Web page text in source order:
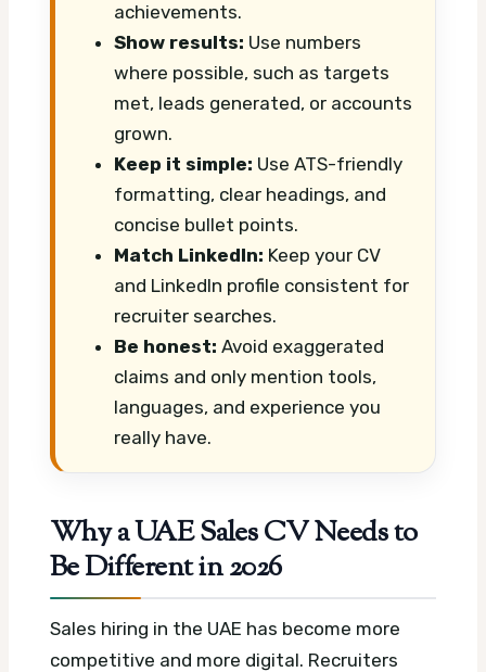
achievements.
Show results: Use numbers
where possible, such as targets
met, leads generated, or accounts
grown.
Keep it simple: Use ATS-friendly
formatting, clear headings, and
concise bullet points.
Match LinkedIn: Keep your CV
and LinkedIn profile consistent for
recruiter searches.
Be honest: Avoid exaggerated
claims and only mention tools,
languages, and experience you
really have.
Why a UAE Sales CV Needs to
Be Different in 2026
Sales hiring in the UAE has become more
competitive and more digital. Recruiters